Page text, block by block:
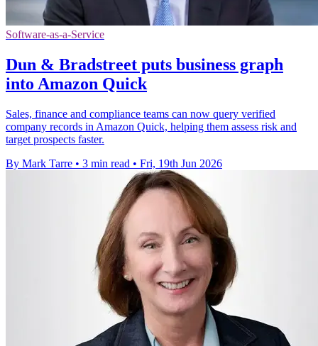
Software-as-a-Service
Dun & Bradstreet puts business graph
into Amazon Quick
Sales, finance and compliance teams can now query verified
company records in Amazon Quick, helping them assess risk and
target prospects faster.
By Mark Tarre • 3 min read • Fri, 19th Jun 2026